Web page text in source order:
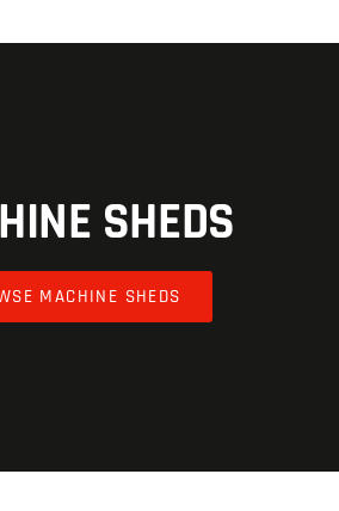
SHEDS
MACHINE SHEDS